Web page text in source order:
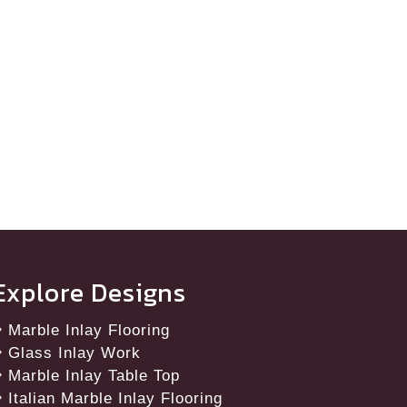
Designs
Marble Inlay Flooring
Glass Inlay Work
Marble Inlay Table Top
Italian Marble Inlay Flooring